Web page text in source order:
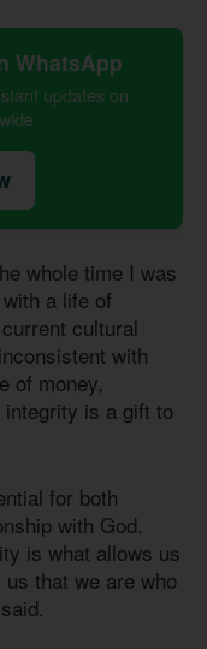
WhatsApp
updates on
whole time I was
a life of
cultural
with
of money,
is a gift to
for both
with God.
is what allows us
that we are who